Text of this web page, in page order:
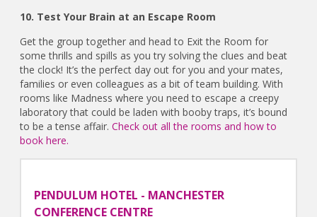
10. Test Your Brain at an Escape Room
Get the group together and head to Exit the Room for
some thrills and spills as you try solving the clues and beat
the clock! It’s the perfect day out for you and your mates,
families or even colleagues as a bit of team building. With
rooms like Madness where you need to escape a creepy
laboratory that could be laden with booby traps, it’s bound
to be a tense affair.Check out all the rooms and how to
book here.
PENDULUM HOTEL - MANCHESTER
CONFERENCE CENTRE